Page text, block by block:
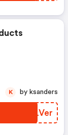
MKLVer
K by ksanders